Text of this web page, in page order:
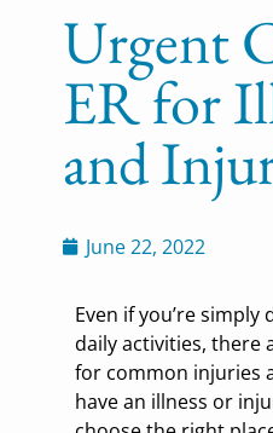
Urgent
ER for
and
June 22, 2022
Even if you’re
daily activities, there
for common injuries
have an illness or